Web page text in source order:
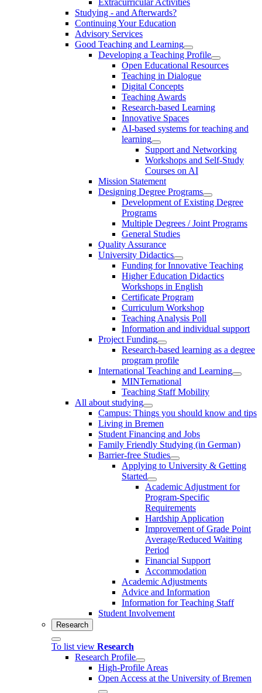
Studying - and Afterwards?
Continuing Your Education
Advisory Services
Good Teaching and Learning
Developing a Teaching Profile
Open Educational Resources
Teaching in Dialogue
Digital Concepts
Teaching Awards
Research-based Learning
Innovative Spaces
AI-based systems for teaching and
learning
Support and Networking
Workshops and Self-Study
Courses on AI
Mission Statement
Designing Degree Programs
Development of Existing Degree
Programs
Multiple Degrees / Joint Programs
General Studies
Quality Assurance
University Didactics
Funding for Innovative Teaching
Higher Education Didactics
Workshops in English
Certificate Program
Curriculum Workshop
Teaching Analysis Poll
Information and individual support
Project Funding
Research-based learning as a degree
program profile
International Teaching and Learning
MINTernational
Teaching Staff Mobility
All about studying
Campus: Things you should know and tips
Living in Bremen
Student Financing and Jobs
Family Friendly Studying (in German)
Barrier-free Studies
Applying to University & Getting
Started
Academic Adjustment for
Program-Specific
Requirements
Hardship Application
Improvement of Grade Point
Average/Reduced Waiting
Period
Financial Support
Accommodation
Academic Adjustments
Advice and Information
Information for Teaching Staff
Student Involvement
Research
To list view Research
Research Profile
High-Profile Areas
Open Access at the University of Bremen